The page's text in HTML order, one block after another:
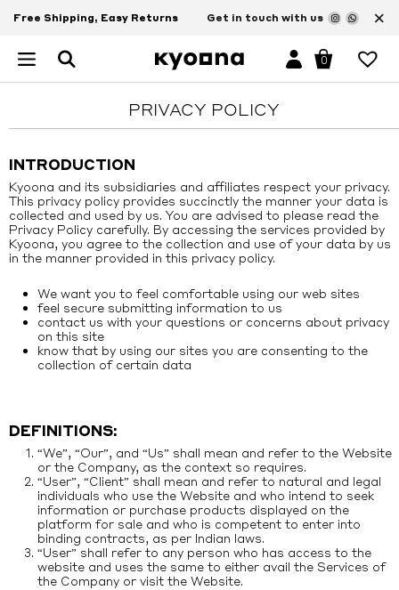
Free Shipping, Easy Returns Get in touch with us ×
0
PRIVACY POLICY
INTRODUCTION
Kyoona and its subsidiaries and affiliates respect your privacy.
This privacy policy provides succinctly the manner your data is
collected and used by us. You are advised to please read the
Privacy Policy carefully. By accessing the services provided by
Kyoona, you agree to the collection and use of your data by us
in the manner provided in this privacy policy.
We want you to feel comfortable using our web sites
feel secure submitting information to us
contact us with your questions or concerns about privacy
on this site
know that by using our sites you are consenting to the
collection of certain data
DEFINITIONS:
“We”, “Our”, and “Us” shall mean and refer to the Website
or the Company, as the context so requires.
“User”, “Client” shall mean and refer to natural and legal
individuals who use the Website and who intend to seek
information or purchase products displayed on the
platform for sale and who is competent to enter into
binding contracts, as per Indian laws.
“User” shall refer to any person who has access to the
website and uses the same to either avail the Services of
the Company or visit the Website.